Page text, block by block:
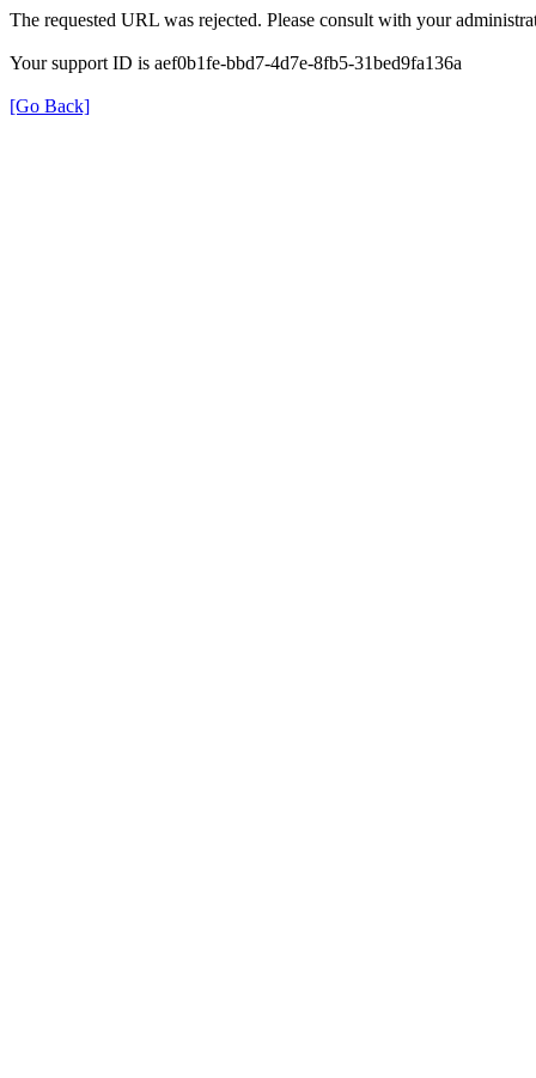
The requested URL was rejected. Please consult with your
Your support ID is aef0b1fe-bbd7-4d7e-8fb5-31bed9fa136a
[Go Back]